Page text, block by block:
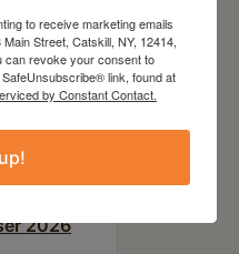
2026
to receive marketing emails
Street, Catskill, NY, 12414,
can revoke your consent to
link, found at
by Constant Contact.